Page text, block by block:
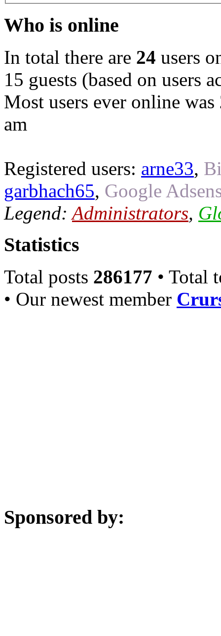
Who is online
In total there are 24 users
15 guests (based on users
Most users ever online was
am
Registered users: arne33,
garbhach65, Google
Legend:Administrators,
Statistics
Total posts 286177 • Total
• Our newest member
Sponsored by: